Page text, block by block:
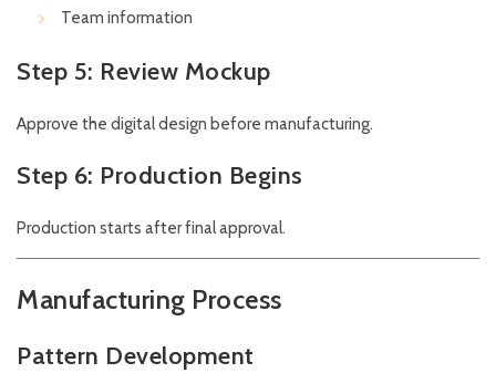
Team information
Step 5: Review Mockup
Approve the digital design before manufacturing.
Step 6: Production Begins
Production starts after final approval.
Manufacturing Process
Pattern Development